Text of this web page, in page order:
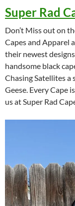
Super Rad
Don’t Miss out on
Capes and Apparel
their newest
handsome black
Chasing Satellites a
Geese. Every Cape
us at Super Rad